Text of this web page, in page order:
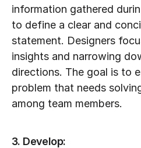
information gathered
to define a clear and
statement. Designers
insights and narrowing
directions. The goal is to
problem that needs
among team members.
3. Develop: